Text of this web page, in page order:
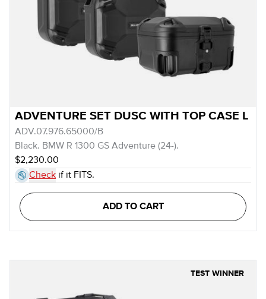
ADVENTURE SET DUSC WITH TOP CASE L
ADV.07.976.65000/B
Black. BMW R 1300 GS Adventure (24-).
$2,230.00
Check if it FITS.
ADD TO CART
TEST WINNER